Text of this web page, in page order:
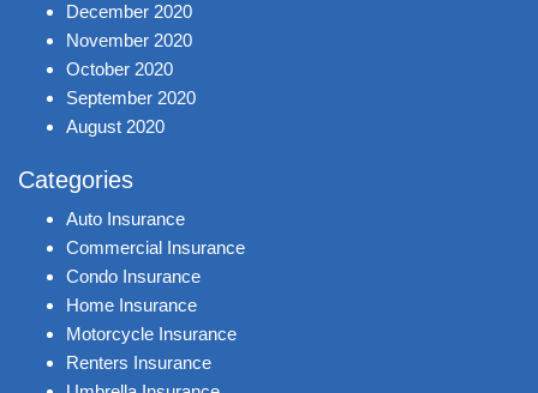
December 2020
November 2020
October 2020
September 2020
August 2020
Categories
Auto Insurance
Commercial Insurance
Condo Insurance
Home Insurance
Motorcycle Insurance
Renters Insurance